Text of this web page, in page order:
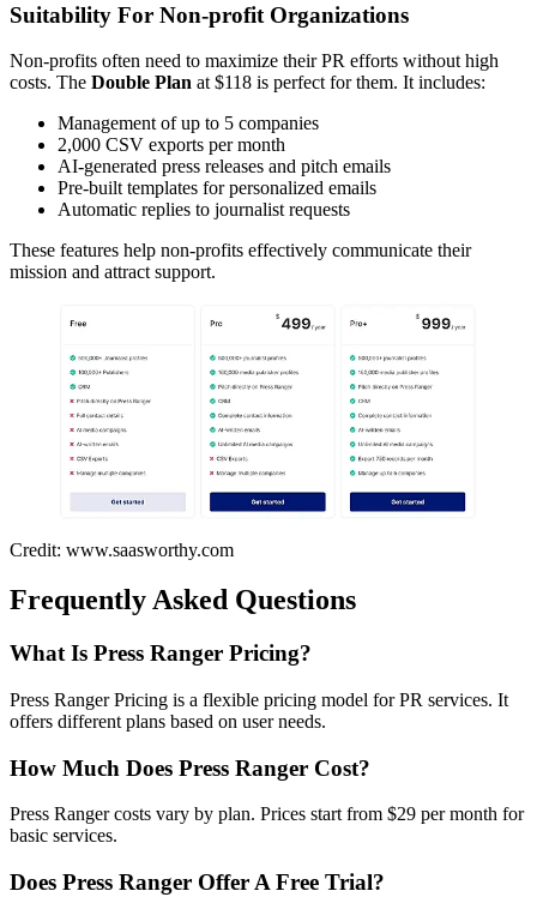
Suitability For Non-profit Organizations
Non-profits often need to maximize their PR efforts without high
costs. The Double Plan at $118 is perfect for them. It includes:
Management of up to 5 companies
2,000 CSV exports per month
AI-generated press releases and pitch emails
Pre-built templates for personalized emails
Automatic replies to journalist requests
These features help non-profits effectively communicate their
mission and attract support.
Credit: www.saasworthy.com
Frequently Asked Questions
What Is Press Ranger Pricing?
Press Ranger Pricing is a flexible pricing model for PR services. It
offers different plans based on user needs.
How Much Does Press Ranger Cost?
Press Ranger costs vary by plan. Prices start from $29 per month for
basic services.
Does Press Ranger Offer A Free Trial?